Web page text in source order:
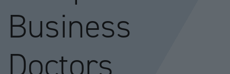
Business